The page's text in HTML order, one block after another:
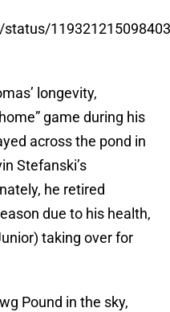
longevity,
game during his
across the pond in
Stefanski’s
he retired
due to his health,
taking over for
Pound in the sky,